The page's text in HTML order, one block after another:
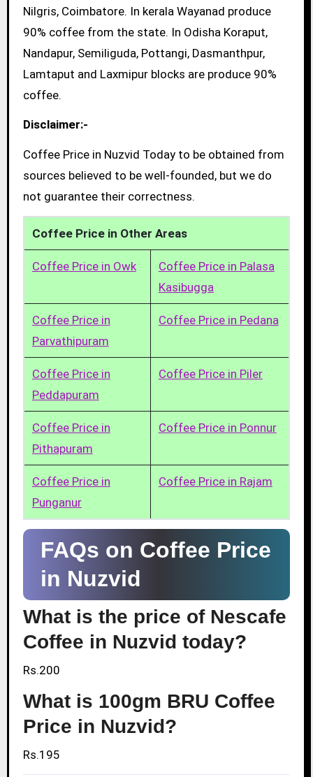
Nilgris, Coimbatore. In kerala Wayanad produce
90% coffee from the state. In Odisha Koraput,
Nandapur, Semiliguda, Pottangi, Dasmanthpur,
Lamtaput and Laxmipur blocks are produce 90%
coffee.
Disclaimer:-
Coffee Price in Nuzvid Today to be obtained from
sources believed to be well-founded, but we do
not guarantee their correctness.
Coffee Price in Other Areas
Coffee Price in Owk
Coffee Price in Palasa
Kasibugga
Coffee Price in
Parvathipuram
Coffee Price in Pedana
Coffee Price in
Peddapuram
Coffee Price in Piler
Coffee Price in
Pithapuram
Coffee Price in Ponnur
Coffee Price in
Punganur
Coffee Price in Rajam
FAQs on Coffee Price
in Nuzvid
What is the price of Nescafe
Coffee in Nuzvid today?
Rs.200
What is 100gm BRU Coffee
Price in Nuzvid?
Rs.195